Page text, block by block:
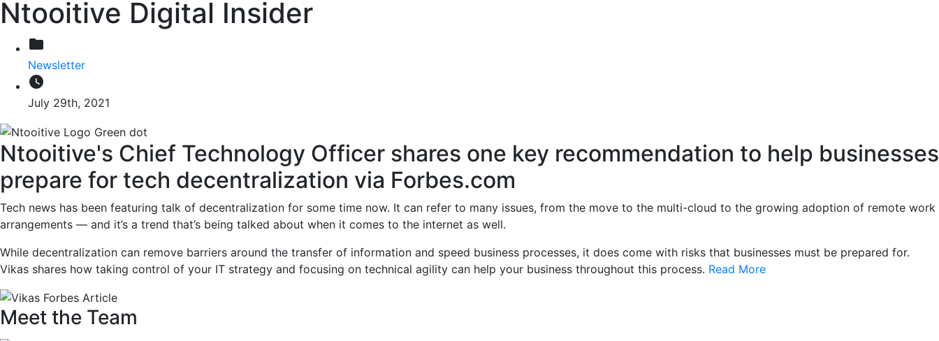
Ntooitive Digital Insider
folder
Newsletter
watch_later
July 29th, 2021
Ntooitive's Chief Technology Officer shares one key recommendation to help businesses
prepare for tech decentralization via Forbes.com
Tech news has been featuring talk of decentralization for some time now. It can refer to many issues, from the move to the multi-cloud to the growing adoption of remote work
arrangements — and it’s a trend that’s being talked about when it comes to the internet as well.
While decentralization can remove barriers around the transfer of information and speed business processes, it does come with risks that businesses must be prepared for.
Vikas shares how taking control of your IT strategy and focusing on technical agility can help your business throughout this process. Read More
Meet the Team